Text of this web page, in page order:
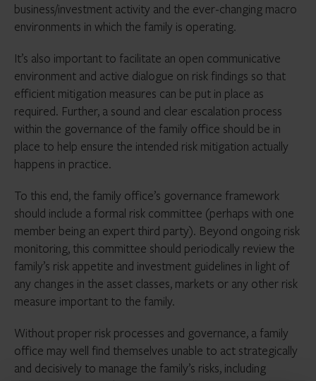
business/investment activity and the ever-changing macro
environments in which the family is operating.
It’s also important to facilitate an open communicative
environment and active dialogue on risk findings so that
efficient mitigation measures can be put in place as
required. Further, a sound and clear escalation process
within the governance of the family office should be in
place to help ensure the intended risk mitigation actually
happens in practice.
To this end, the family office’s governance framework
should include a formal risk committee (perhaps with one
member being an expert third party). Beyond ongoing risk
monitoring, this committee should periodically review the
family’s risk appetite and investment guidelines in light of
any changes in the asset classes, markets or any other risk
measure important to the family.
Without proper risk processes and governance, a family
office may well find themselves unable to act strategically
and decisively to manage the family’s risks, including